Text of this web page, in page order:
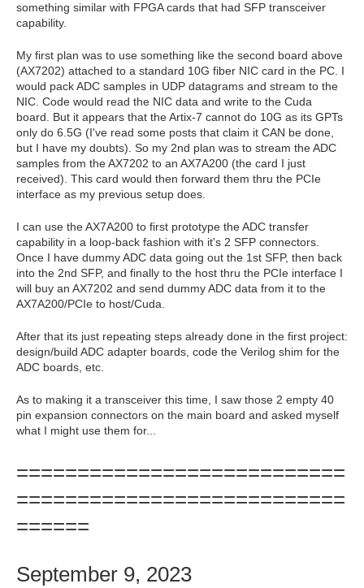
something similar with FPGA cards that had SFP transceiver
capability.
My first plan was to use something like the second board above
(AX7202) attached to a standard 10G fiber NIC card in the PC. I
would pack ADC samples in UDP datagrams and stream to the
NIC. Code would read the NIC data and write to the Cuda
board. But it appears that the Artix-7 cannot do 10G as its GPTs
only do 6.5G (I've read some posts that claim it CAN be done,
but I have my doubts). So my 2nd plan was to stream the ADC
samples from the AX7202 to an AX7A200 (the card I just
received). This card would then forward them thru the PCIe
interface as my previous setup does.
I can use the AX7A200 to first prototype the ADC transfer
capability in a loop-back fashion with it's 2 SFP connectors.
Once I have dummy ADC data going out the 1st SFP, then back
into the 2nd SFP, and finally to the host thru the PCIe interface I
will buy an AX7202 and send dummy ADC data from it to the
AX7A200/PCIe to host/Cuda.
After that its just repeating steps already done in the first project:
design/build ADC adapter boards, code the Verilog shim for the
ADC boards, etc.
As to making it a transceiver this time, I saw those 2 empty 40
pin expansion connectors on the main board and asked myself
what I might use them for...
===========================
===========================
======
September 9, 2023